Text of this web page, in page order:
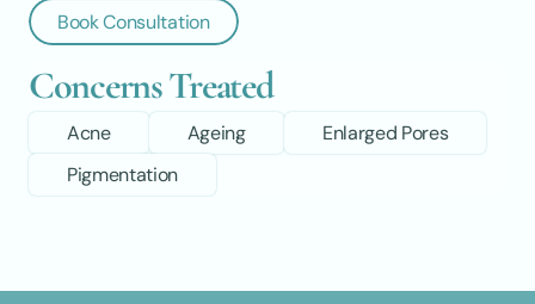
Book Consultation
Concerns Treated
Acne Ageing
Enlarged Pores
Pigmentation